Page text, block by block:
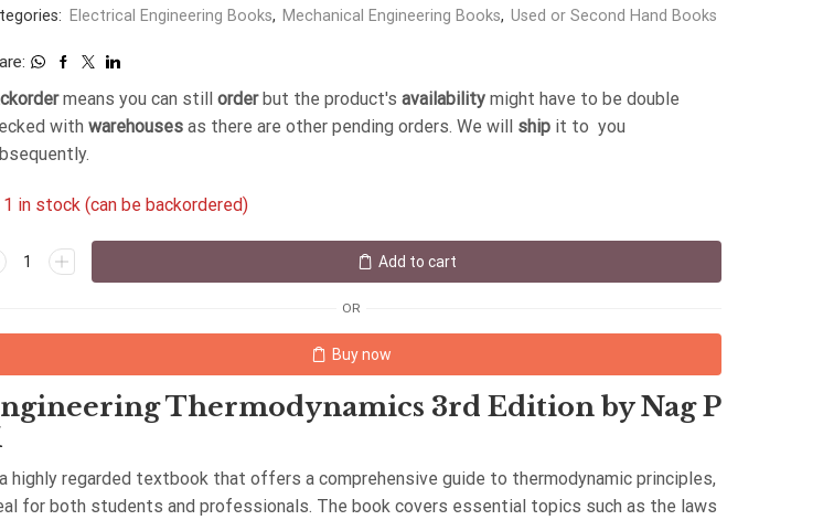
Electrical Engineering Books, Mechanical Engineering Books, Used or Second Hand Books
means you can still orderbut the product's availability might have to be double
with warehouses as there are other pending orders. We will ship it to you
1 in stock (can be backordered)
Add to cart
OR
Buy now
Thermodynamics 3rd Edition by Nag P
highly regarded textbook that offers a comprehensive guide to thermodynamic principles,
for both students and professionals. The book covers essential topics such as the laws